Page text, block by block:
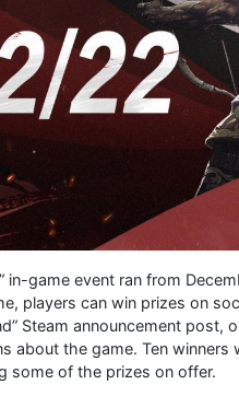
in-game event ran from
players can win prizes on
Steam announcement post,
about the game. Ten
some of the prizes on offer.